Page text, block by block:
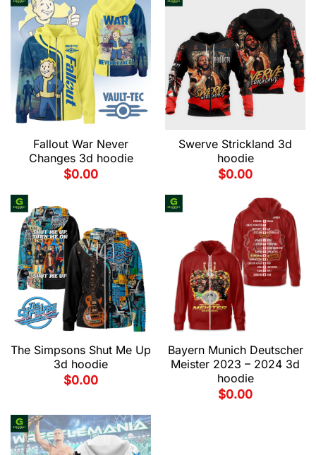
Fallout War Never
Changes 3d hoodie
$0.00
Swerve Strickland 3d
hoodie
$0.00
The Simpsons Shut Me Up
3d hoodie
$0.00
Bayern Munich Deutscher
Meister 2023 – 2024 3d
hoodie
$0.00